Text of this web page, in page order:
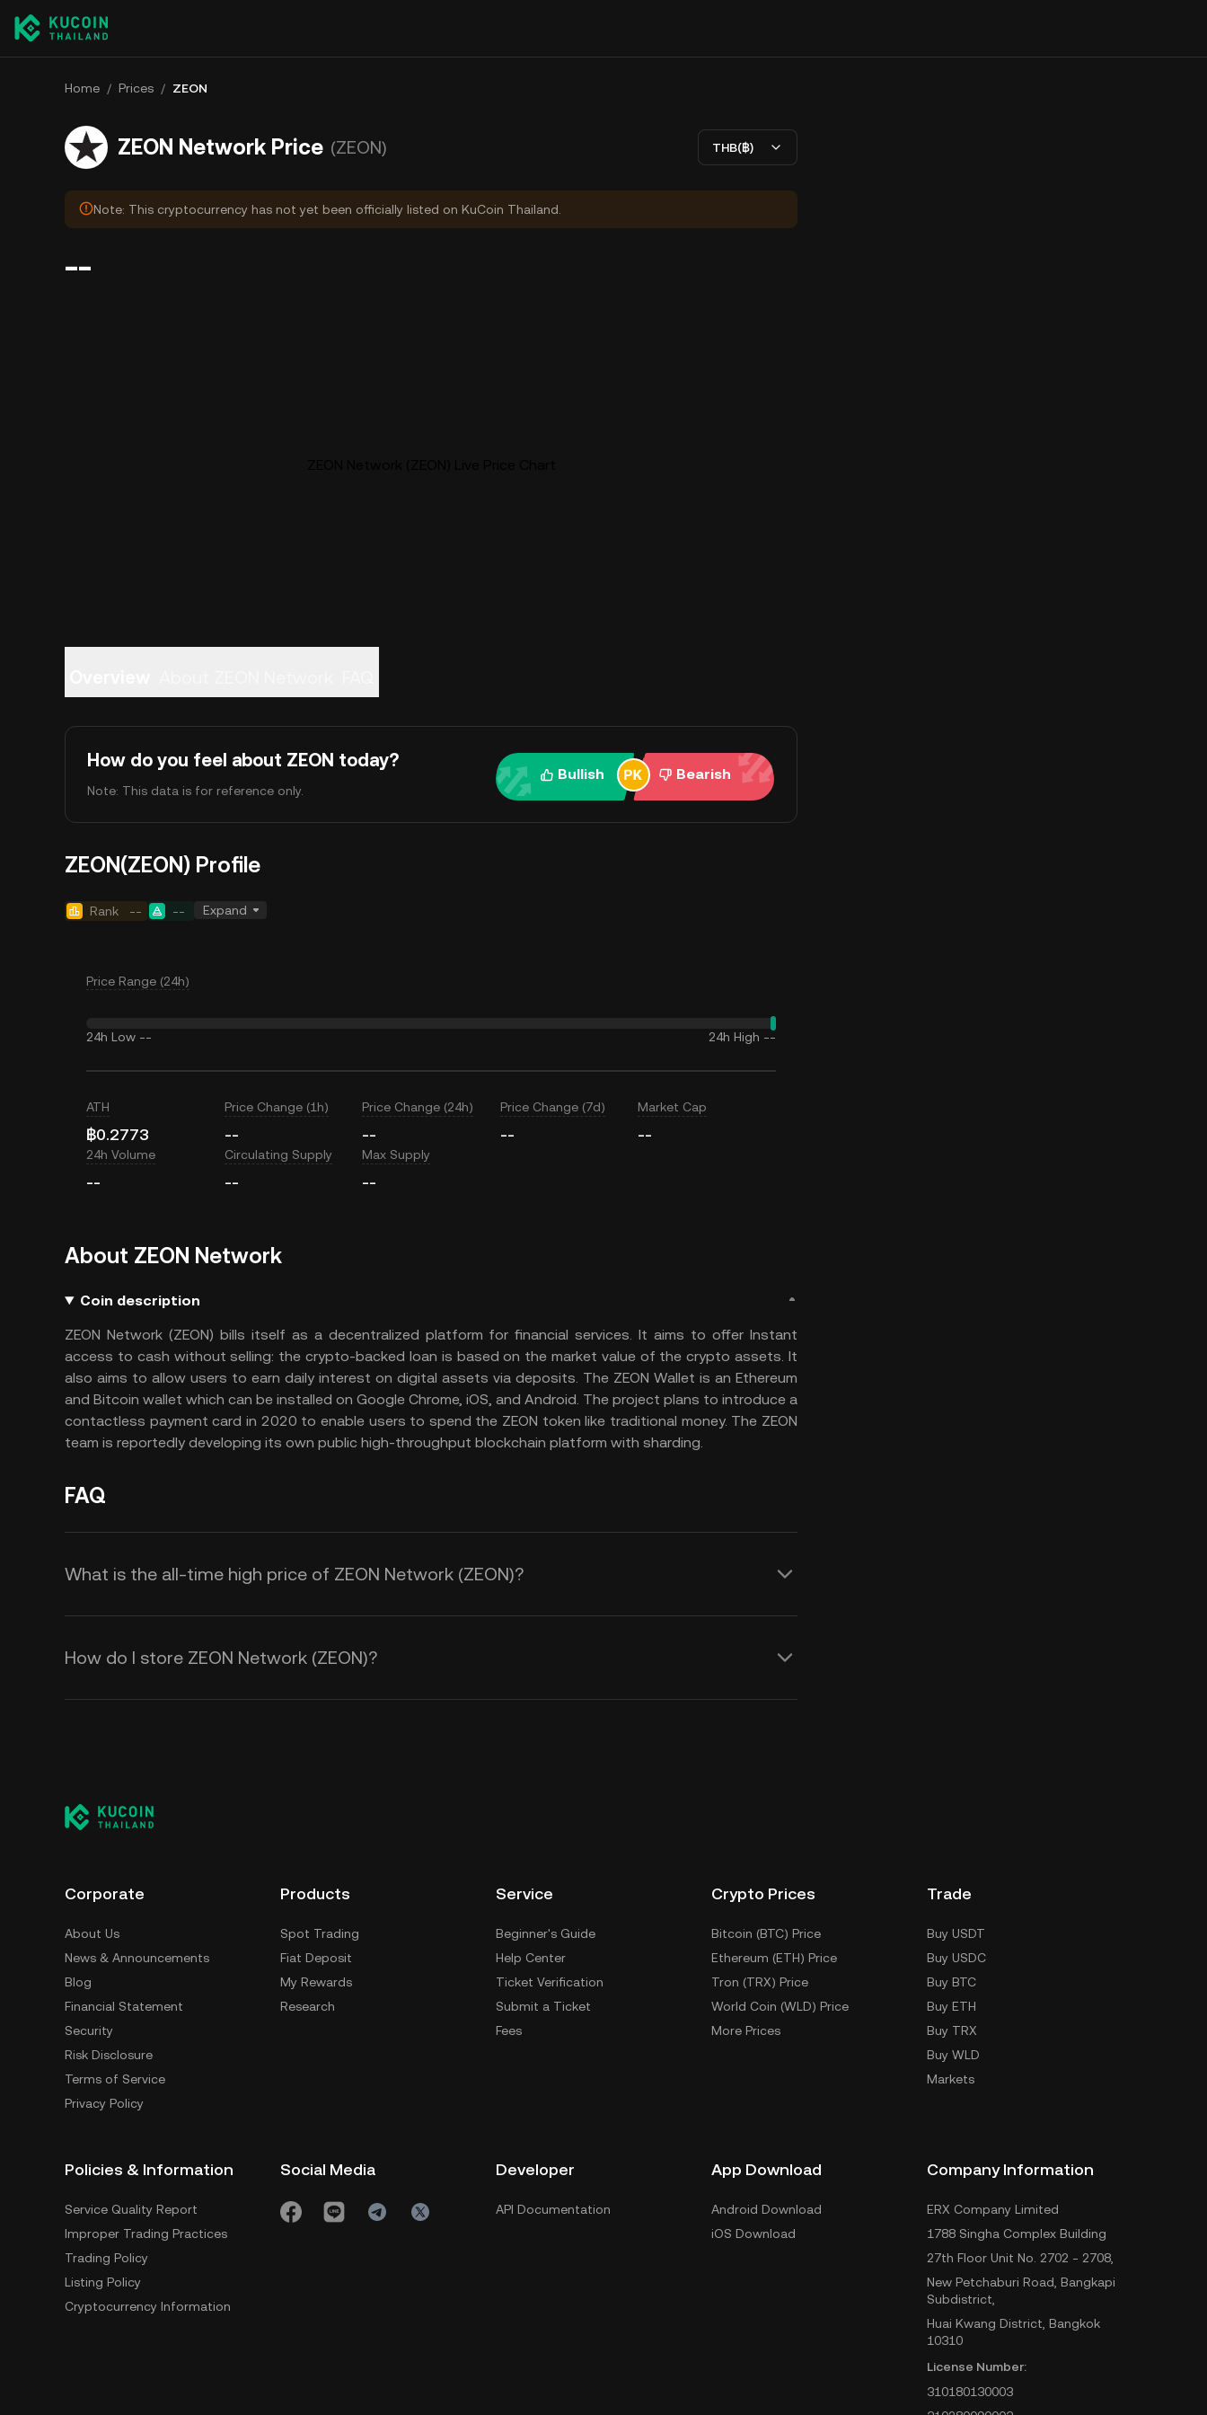
Home / Prices / ZEON
ZEON Network Price (ZEON) THB(฿)
Note: This cryptocurrency has not yet been officially listed on KuCoin Thailand.
--
How do you feel about ZEON today?
Note: This data is for reference only.
Bullish Bearish
ZEON(ZEON) Profile
Rank -- -- Expand
Price Range (24h)
24h Low -- 24h High --
ATH
฿0.2773
Price Change (1h)
--
Price Change (24h)
--
Price Change (7d)
--
Market Cap
--
24h Volume
--
Circulating Supply
--
Max Supply
--
About ZEON Network
Coin description
ZEON Network (ZEON) bills itself as a decentralized platform for financial services. It aims to offer Instant
access to cash without selling: the crypto-backed loan is based on the market value of the crypto assets. It
also aims to allow users to earn daily interest on digital assets via deposits. The ZEON Wallet is an Ethereum
and Bitcoin wallet which can be installed on Google Chrome, iOS, and Android. The project plans to introduce a
contactless payment card in 2020 to enable users to spend the ZEON token like traditional money. The ZEON
team is reportedly developing its own public high-throughput blockchain platform with sharding.
FAQ
What is the all-time high price of ZEON Network (ZEON)?
How do I store ZEON Network (ZEON)?
Corporate
About Us
News & Announcements
Blog
Financial Statement
Security
Risk Disclosure
Terms of Service
Privacy Policy
Products
Spot Trading
Fiat Deposit
My Rewards
Research
Service
Beginner's Guide
Help Center
Ticket Verification
Submit a Ticket
Fees
Crypto Prices
Bitcoin (BTC) Price
Ethereum (ETH) Price
Tron (TRX) Price
World Coin (WLD) Price
More Prices
Trade
Buy USDT
Buy USDC
Buy BTC
Buy ETH
Buy TRX
Buy WLD
Markets
Policies & Information
Service Quality Report
Improper Trading Practices
Trading Policy
Listing Policy
Cryptocurrency Information
Social Media Developer
API Documentation
App Download
Android Download
iOS Download
Company Information
ERX Company Limited
1788 Singha Complex Building
27th Floor Unit No. 2702 - 2708,
New Petchaburi Road, Bangkapi
Subdistrict,
Huai Kwang District, Bangkok
10310
License Number:
310180130003